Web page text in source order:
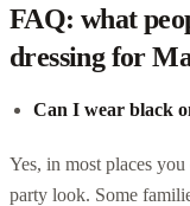
FAQ: what
dressing for
Can I wear black
Yes, in most places
party look. Some